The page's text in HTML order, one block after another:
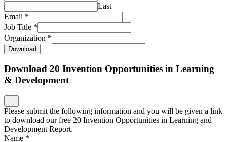
Last
Email *
Job Title *
Organization *
Download
Download 20 Invention Opportunities in Learning
& Development
Please submit the following information and you will be given a link
to download our free 20 Invention Opportunities in Learning and
Development Report.
Name *